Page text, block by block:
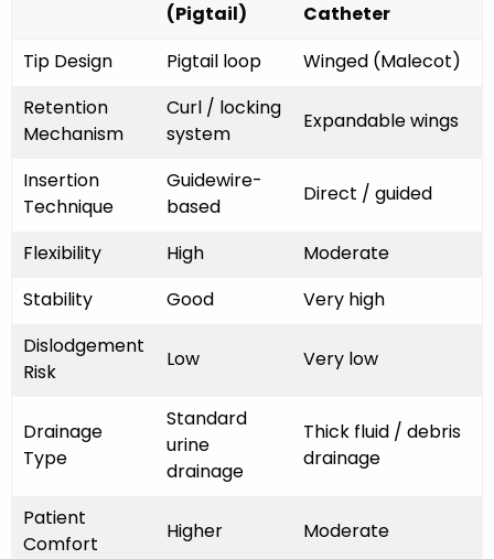
(Pigtail)
Catheter
Tip Design
Pigtail loop
Winged (Malecot)
Retention
Mechanism
Curl / locking
system
Expandable wings
Insertion
Technique
Guidewire-
based
Direct / guided
Flexibility High
Moderate
Stability
Good
Very high
Dislodgement
Risk
Low Very low
Drainage
Type
Standard
urine
drainage
Thick fluid / debris
drainage
Patient
Comfort
Higher Moderate